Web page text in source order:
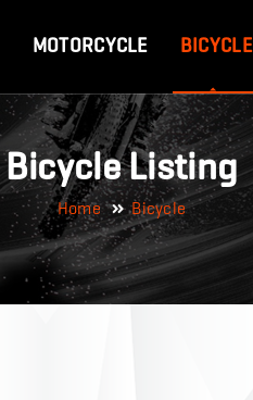
MOTORCYCLE BICYCLE
Bicycle Listing
Home Bicycle